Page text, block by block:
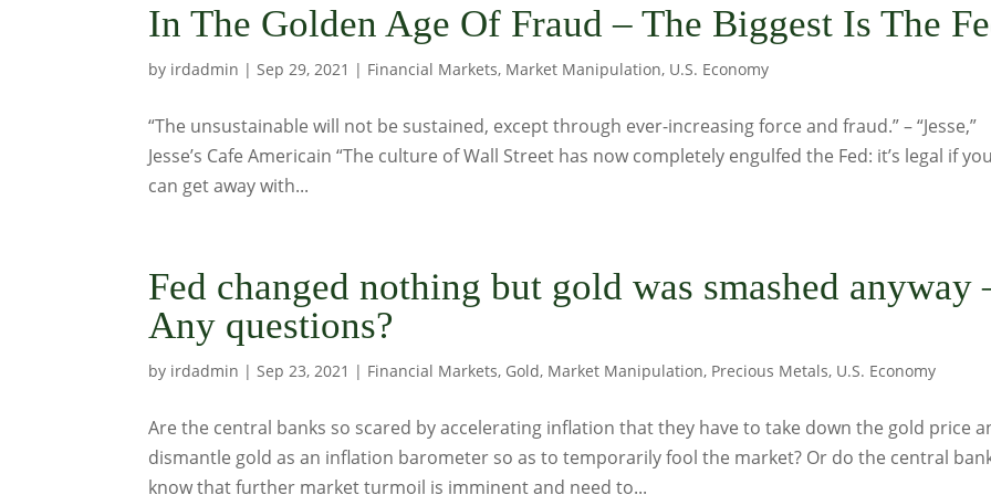
In The Golden Age Of Fraud – The Biggest Is The
by irdadmin |Sep 29, 2021 | Financial Markets, Market Manipulation, U.S. Economy
“The unsustainable will not be sustained, except through ever-increasing force and fraud.” – “Jesse,”
Jesse’s Cafe Americain “The culture of Wall Street has now completely engulfed the Fed: it’s legal if you
can get away with...
Fed changed nothing but gold was smashed
Any questions?
by irdadmin |Sep 23, 2021 | Financial Markets, Gold, Market Manipulation, Precious Metals, U.S. Economy
Are the central banks so scared by accelerating inflation that they have to take down the gold price
dismantle gold as an inflation barometer so as to temporarily fool the market? Or do the central
know that further market turmoil is imminent and need to...